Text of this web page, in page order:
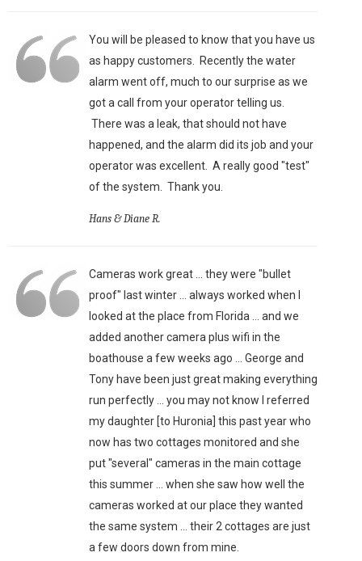
You will be pleased to know that you have us
as happy customers. Recently the water
alarm went off, much to our surprise as we
got a call from your operator telling us.
There was a leak, that should not have
happened, and the alarm did its job and your
operator was excellent. A really good "test"
of the system. Thank you.
Hans & Diane R.
Cameras work great ... they were "bullet
proof" last winter ... always worked when I
looked at the place from Florida ... and we
added another camera plus wifi in the
boathouse a few weeks ago ... George and
Tony have been just great making everything
run perfectly ... you may not know I referred
my daughter [to Huronia] this past year who
now has two cottages monitored and she
put "several" cameras in the main cottage
this summer ... when she saw how well the
cameras worked at our place they wanted
the same system ... their 2 cottages are just
a few doors down from mine.